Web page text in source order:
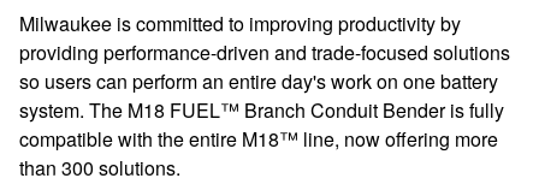
Milwaukee is committed to improving productivity by
providing performance-driven and trade-focused solutions
so users can perform an entire day's work on one battery
system. The M18 FUEL™ Branch Conduit Bender is fully
compatible with the entire M18™ line, now offering more
than 300 solutions.